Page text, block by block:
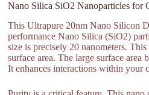
Nano Silica SiO2 Nanoparticles for
This Ultrapure 20nm Nano Silicon
performance Nano Silica (SiO2)
size is precisely 20 nanometers.
surface area. The large surface area
It enhances interactions within your